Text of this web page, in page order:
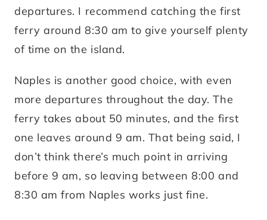
departures. I recommend catching the first
ferry around 8:30 am to give yourself plenty
of time on the island.
Naples is another good choice, with even
more departures throughout the day. The
ferry takes about 50 minutes, and the first
one leaves around 9 am. That being said, I
don’t think there’s much point in arriving
before 9 am, so leaving between 8:00 and
8:30 am from Naples works just fine.